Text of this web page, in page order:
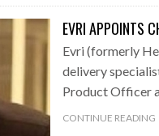
EVRI APPOINTS
Evri (formerly
delivery
Product Officer
CONTINUE